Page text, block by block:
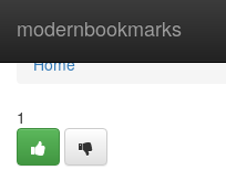
modernbookmarks
Home
Home
1